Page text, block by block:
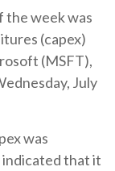
the week was
(capex)
(MSFT),
July
was
indicated that it